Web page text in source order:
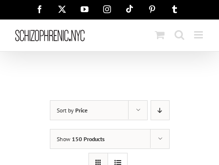
Facebook YouTubeInstagramTiktok Pinterest
Sort by Price
Show 150 Products